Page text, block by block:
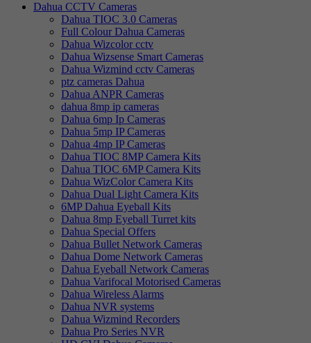
Dahua CCTV Cameras
Dahua TIOC 3.0 Cameras
Full Colour Dahua Cameras
Dahua Wizcolor cctv
Dahua Wizsense Smart Cameras
Dahua Wizmind cctv Cameras
ptz cameras Dahua
Dahua ANPR Cameras
dahua 8mp ip cameras
Dahua 6mp Ip Cameras
Dahua 5mp IP Cameras
Dahua 4mp IP Cameras
Dahua TIOC 8MP Camera Kits
Dahua TIOC 6MP Camera Kits
Dahua WizColor Camera Kits
Dahua Dual Light Camera Kits
6MP Dahua Eyeball Kits
Dahua 8mp Eyeball Turret kits
Dahua Special Offers
Dahua Bullet Network Cameras
Dahua Dome Network Cameras
Dahua Eyeball Network Cameras
Dahua Varifocal Motorised Cameras
Dahua Wireless Alarms
Dahua NVR systems
Dahua Wizmind Recorders
Dahua Pro Series NVR